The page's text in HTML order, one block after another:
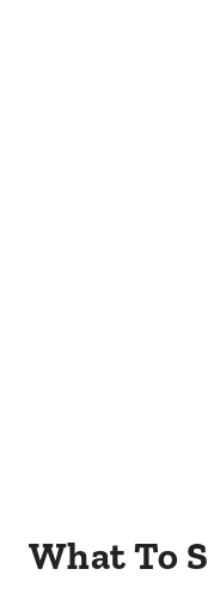
What To